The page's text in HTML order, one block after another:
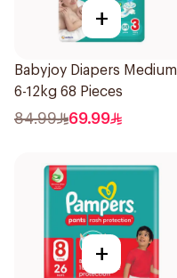
+
Babyjoy Diapers Medium
6-12kg 68 Pieces
84.99 69.99
+